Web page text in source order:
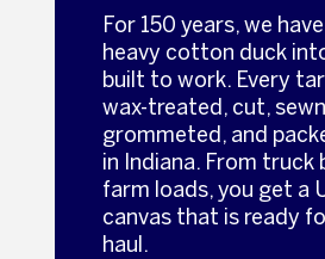
For 150 years, we
heavy cotton duck
built to work. Every
wax‑treated, cut,
grommeted, and
in Indiana. From truck
farm loads, you get a
canvas that is ready
haul.